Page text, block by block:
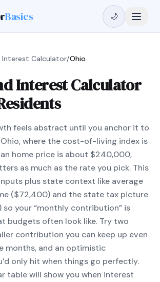
Basics 🌙
Interest Calculator/Ohio
Interest Calculator
feels abstract until you anchor it to
Ohio, where the cost-of-living index is
home price is about $240,000,
as much as the rate you pick. This
plus state context like average
($72,400) and the state tax picture
your “monthly contribution” is
budgets often look like. Try two
contribution you can keep up even
months, and an optimistic
only hit when things go perfectly.
table will show you when interest